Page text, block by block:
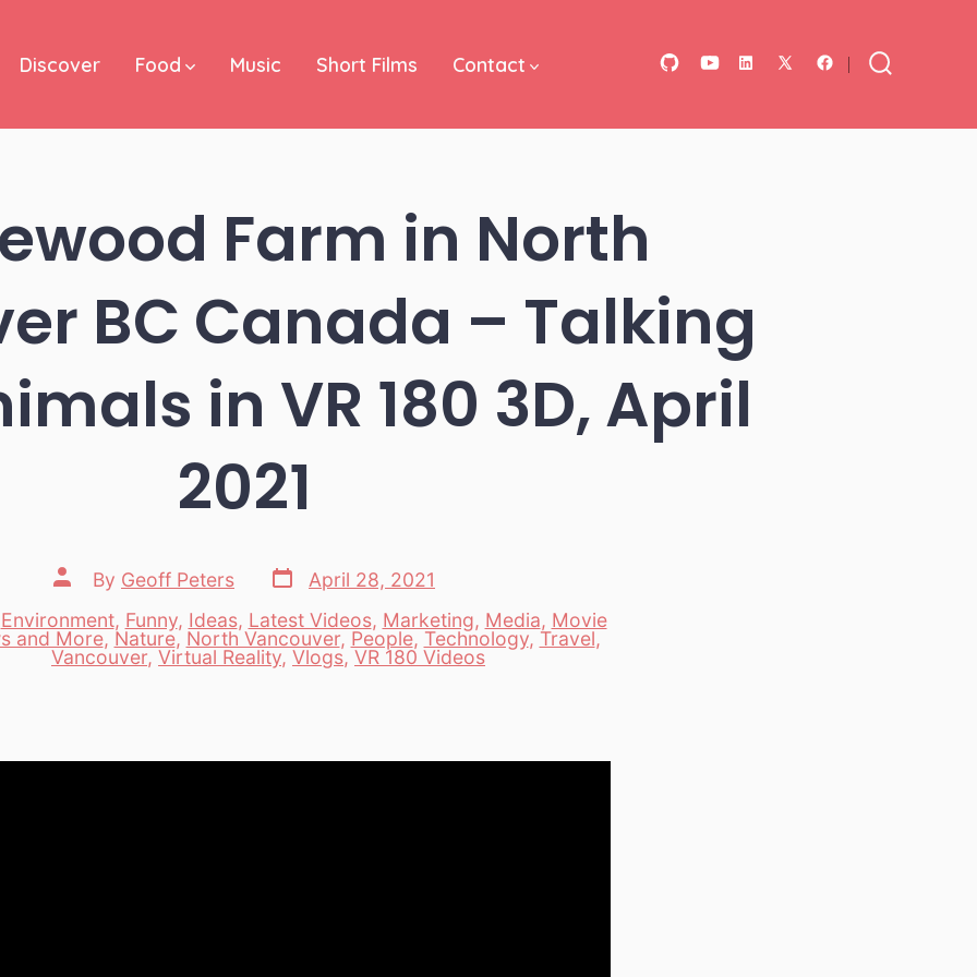
Open
Open
Open
Discover Food Music Short Films Contact
Farm in North
BC Canada – Talking
in VR 180 3D, April
2021
Post
author
By Geoff Peters
Post
date
April 28, 2021
Environment, Funny, Ideas, Latest Videos, Marketing, Media, Movie
and More, Nature, North Vancouver, People, Technology, Travel,
Vancouver, Virtual Reality, Vlogs, VR 180 Videos